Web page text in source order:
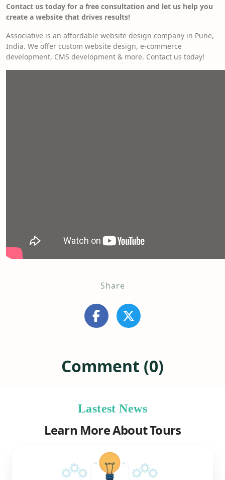
Contact us today for a free consultation and let us help you
create a website that drives results!
Associative is an affordable website design company in Pune,
India. We offer custom website design, e-commerce
development, CMS development & more. Contact us today!
Share
Comment (0)
Lastest News
Learn More About Tours